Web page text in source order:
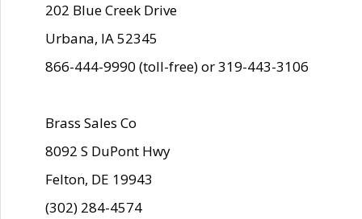
202 Blue Creek Drive
Urbana, IA 52345
866-444-9990 (toll-free) or 319-443-3106
Brass Sales Co
8092 S DuPont Hwy
Felton, DE 19943
(302) 284-4574